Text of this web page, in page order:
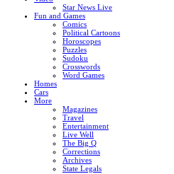
Star News Live
Fun and Games
Comics
Political Cartoons
Horoscopes
Puzzles
Sudoku
Crosswords
Word Games
Homes
Cars
More
Magazines
Travel
Entertainment
Live Well
The Big Q
Corrections
Archives
State Legals